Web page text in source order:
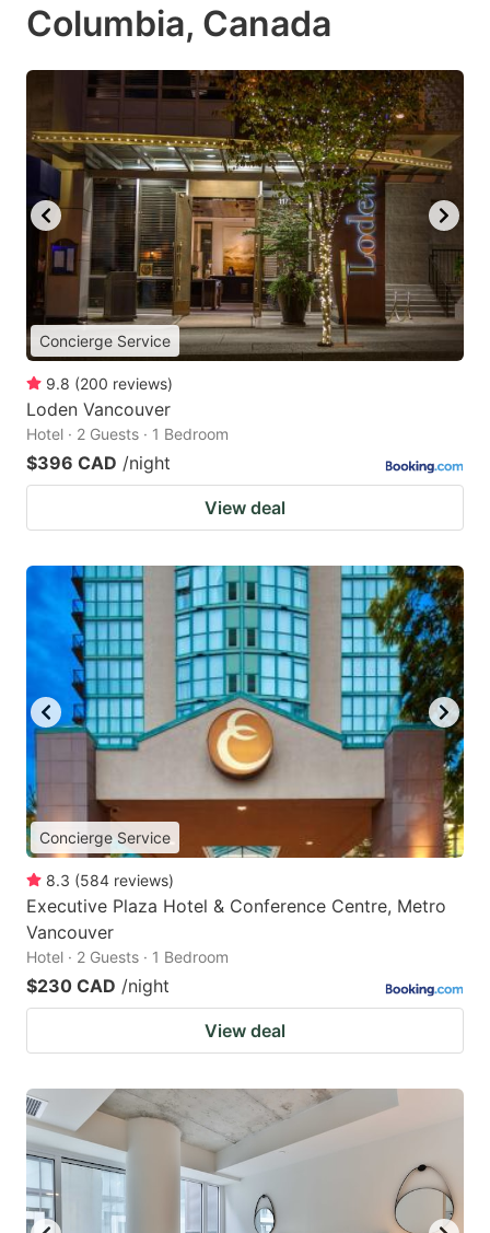
Columbia, Canada
Concierge Service
9.8 (200 reviews)
Loden Vancouver
Hotel · 2 Guests · 1 Bedroom
$396 CAD /night
View deal
Concierge Service
8.3 (584 reviews)
Executive Plaza Hotel & Conference Centre, Metro
Vancouver
Hotel · 2 Guests · 1 Bedroom
$230 CAD /night
View deal